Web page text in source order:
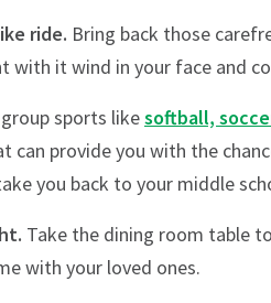
ride. Bring back those
with it wind in your face and
sports likesoftball,
provide you with the
you back to your middle
Take the dining room table
with your loved ones.